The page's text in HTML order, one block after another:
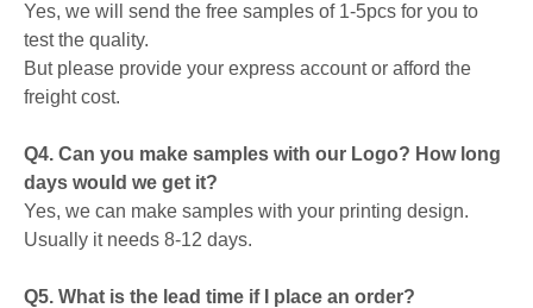
Yes, we will send the free samples of 1-5pcs for you to
test the quality.
But please provide your express account or afford the
freight cost.
Q4. Can you make samples with our Logo? How long
days would we get it?
Yes, we can make samples with your printing design.
Usually it needs 8-12 days.
Q5. What is the lead time if I place an order?